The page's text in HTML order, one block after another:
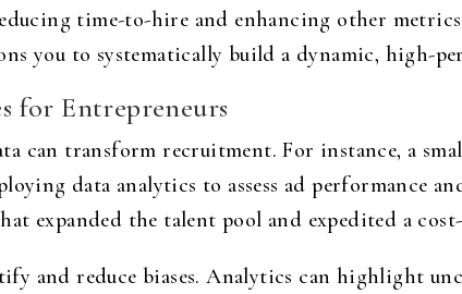
time-to-hire and enhancing other
you to systematically build a dynamic, high-
for Entrepreneurs
can transform recruitment. For instance, a
data analytics to assess ad performance
expanded the talent pool and expedited a
and reduce biases. Analytics can highlight